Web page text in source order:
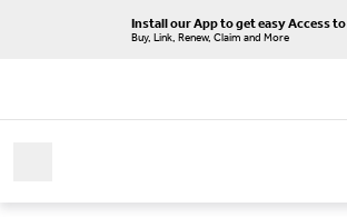
Install our App to get easy Access to
Buy, Link, Renew, Claim and More